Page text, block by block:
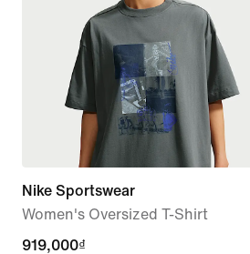
Nike Sportswear
Women's Oversized T-Shirt
919,000₫
919,000₫